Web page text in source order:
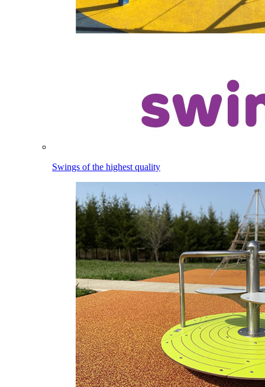
Swings of the highest quality